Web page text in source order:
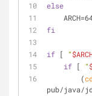
else
fi
if [ "
if [ "
        (
pub/java/